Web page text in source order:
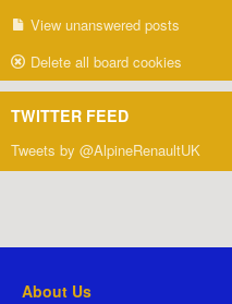
View unanswered posts
Delete all board cookies
TWITTER FEED
Tweets by @AlpineRenaultUK
About Us